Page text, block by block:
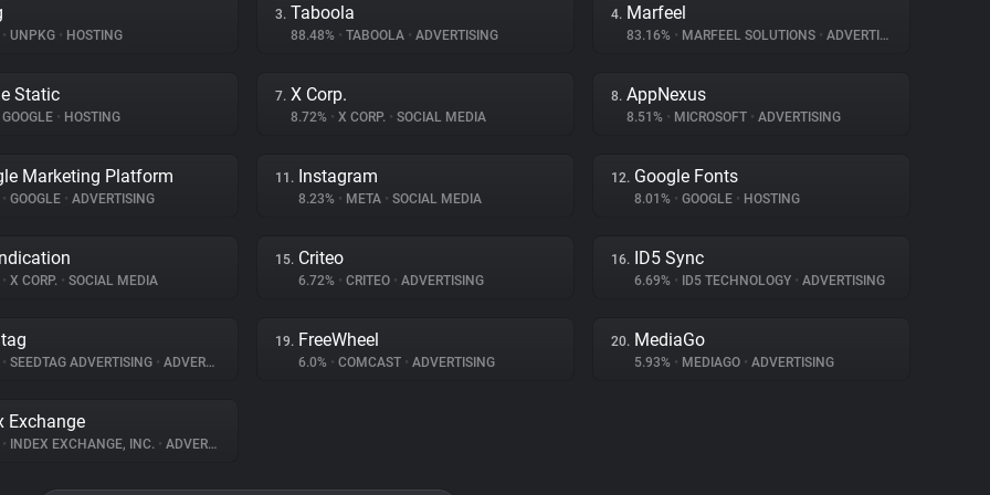
• UNPKG • HOSTING
3. Taboola
88.48% • TABOOLA • ADVERTISING
4. Marfeel
83.16% • MARFEEL SOLUTIONS • ADVERTISING
Static
GOOGLE • HOSTING
7. X Corp.
8.72% • X CORP. • SOCIAL MEDIA
8. AppNexus
8.51% • MICROSOFT • ADVERTISING
Marketing Platform
• GOOGLE • ADVERTISING
11. Instagram
8.23% • META • SOCIAL MEDIA
12. Google Fonts
8.01% • GOOGLE • HOSTING
• X CORP. • SOCIAL MEDIA
15. Criteo
6.72% • CRITEO • ADVERTISING
16. ID5 Sync
6.69% • ID5 TECHNOLOGY • ADVERTISING
• SEEDTAG ADVERTISING • ADVERTISING
19. FreeWheel
6.0% • COMCAST • ADVERTISING
20. MediaGo
5.93% • MEDIAGO • ADVERTISING
Exchange
• INDEX EXCHANGE, INC. • ADVERTISING